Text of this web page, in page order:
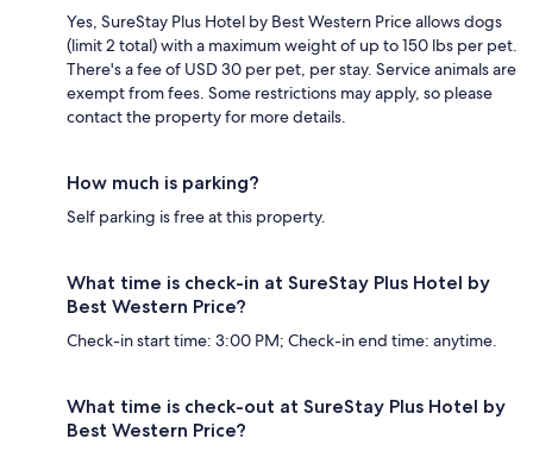
Yes, SureStay Plus Hotel by Best Western Price allows dogs
(limit 2 total) with a maximum weight of up to 150 lbs per pet.
There's a fee of USD 30 per pet, per stay. Service animals are
exempt from fees. Some restrictions may apply, so please
contact the property for more details.
How much is parking?
Self parking is free at this property.
What time is check-in at SureStay Plus Hotel by
Best Western Price?
Check-in start time: 3:00 PM; Check-in end time: anytime.
What time is check-out at SureStay Plus Hotel by
Best Western Price?